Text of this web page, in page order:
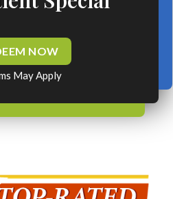
NOW
May Apply